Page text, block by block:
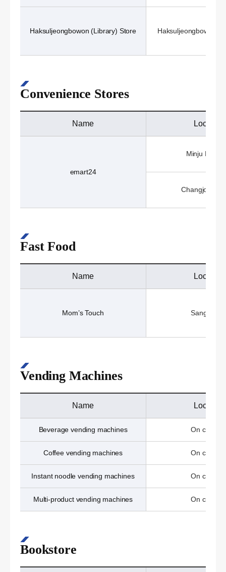
Haksuljeongbowon (Library) Store Haksuljeongbowon
Convenience Stores
Name Location
emart24
Minju Hall
Changjo Hall
Fast Food
Name Location
Mom’s Touch Sangji
Vending Machines
Name Location
Beverage vending machines On
Coffee vending machines On
Instant noodle vending machines On
Multi-product vending machines On
Bookstore